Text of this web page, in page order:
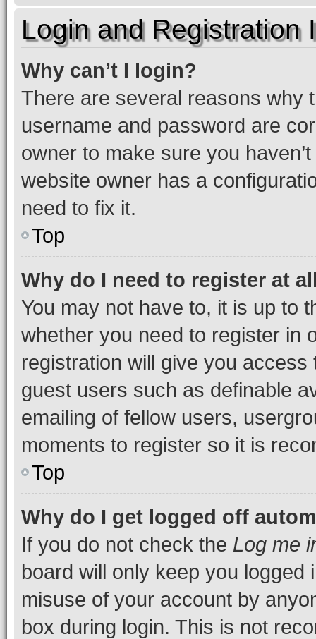
Login and Registration
Why can’t I login?
There are several reasons why
username and password are
owner to make sure you
website owner has a
need to fix it.
Top
Why do I need to register at
You may not have to, it is up to
whether you need to register in
registration will give you
guest users such as definable
emailing of fellow users,
moments to register so it is
Top
Why do I get logged off
If you do not check the Log me
board will only keep you
misuse of your account by
box during login. This is not